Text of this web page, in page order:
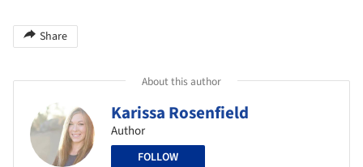
Share
About this author
Karissa Rosenfield
Author
FOLLOW